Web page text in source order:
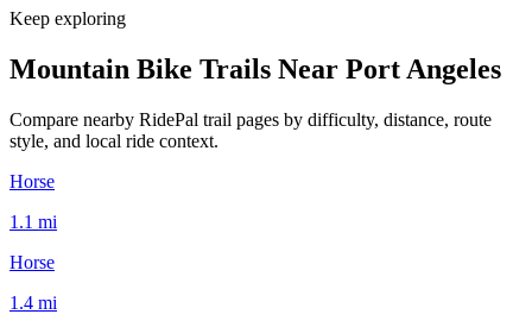
Keep exploring
Mountain Bike Trails Near Port Angeles
Compare nearby RidePal trail pages by difficulty, distance, route
style, and local ride context.
Horse
1.1 mi
Horse
1.4 mi